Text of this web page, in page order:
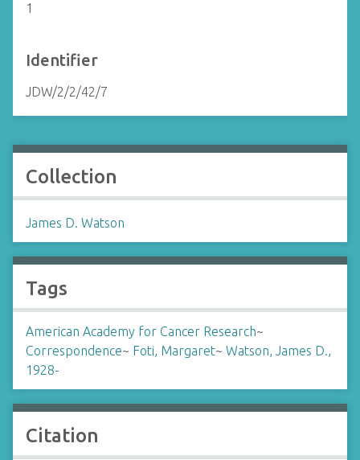
1
Identifier
JDW/2/2/42/7
Collection
James D. Watson
Tags
American Academy for Cancer Research~
Correspondence~ Foti, Margaret~ Watson, James D.,
1928-
Citation